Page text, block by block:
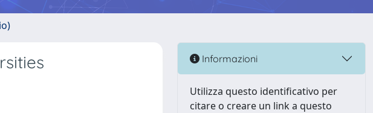
Informazioni
Utilizza questo identificativo per
citare o creare un link a questo